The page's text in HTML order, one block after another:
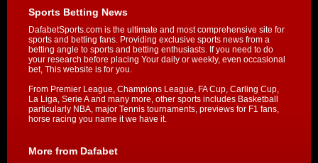
Sports Betting News
DafabetSports.com is the ultimate and most comprehensive site for
sports and betting fans. Providing exclusive sports news from a
betting angle to sports and betting enthusiasts. If you need to do
your research before placing Your daily or weekly, even occasional
bet, This website is for you.
From Premier League, Champions League, FA Cup, Carling Cup,
La Liga, Serie A and many more, other sports includes Basketball
particularly NBA, major Tennis tournaments, previews for F1 fans,
horse racing you name it we have it.
More from Dafabet